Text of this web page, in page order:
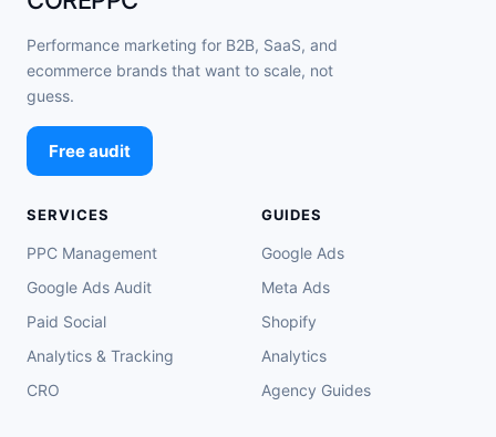
Performance marketing for B2B, SaaS, and
ecommerce brands that want to scale, not
guess.
Free audit
SERVICES
PPC Management
Google Ads Audit
Paid Social
Analytics & Tracking
CRO
GUIDES
Google Ads
Meta Ads
Shopify
Analytics
Agency Guides